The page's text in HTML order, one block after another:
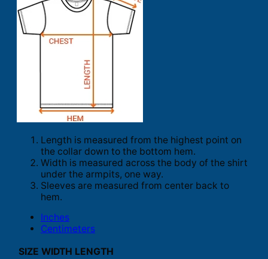
Length is measured from the highest point on
the collar down to the bottom hem.
Width is measured across the body of the shirt
under the armpits, one way.
Sleeves are measured from center back to
hem.
Inches
Centimeters
SIZE WIDTH LENGTH